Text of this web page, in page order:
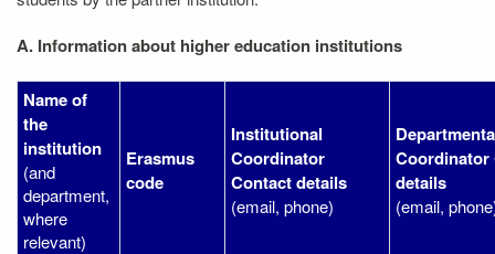
A. Information about higher education institutions
Name of
the
institution
(and
department,
where
relevant)
Erasmus
code
Institutional
Coordinator
Contact details
(email, phone)
Coordinator
details
(email,